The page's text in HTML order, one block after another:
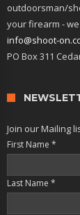
outdoorsman/
your firearm -
info@shoot-
PO Box 311
Join our Mailing
First Name *
Last Name *